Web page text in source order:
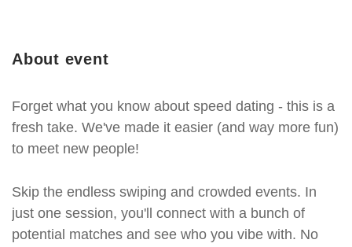
About event
Forget what you know about speed dating - this is a
fresh take. We've made it easier (and way more fun)
to meet new people!
Skip the endless swiping and crowded events. In
just one session, you'll connect with a bunch of
potential matches and see who you vibe with. No